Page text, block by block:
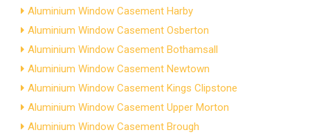
Aluminium Window Casement Harby
Aluminium Window Casement Osberton
Aluminium Window Casement Bothamsall
Aluminium Window Casement Newtown
Aluminium Window Casement Kings Clipstone
Aluminium Window Casement Upper Morton
Aluminium Window Casement Brough